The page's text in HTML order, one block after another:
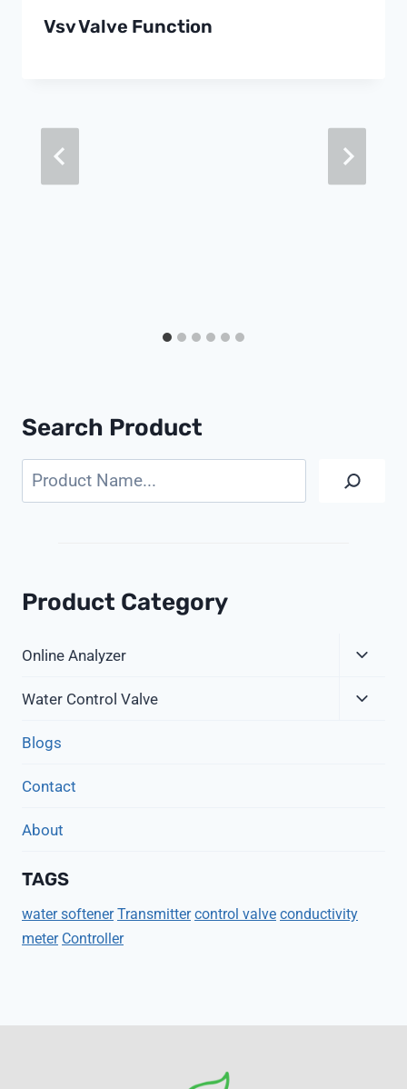
Vsv Valve Function
Search Product
Search
Product Category
Online Analyzer
Menu
Water Control Valve
Blogs
Contact
About
TAGS
water softener Transmitter control valve conductivity
meter Controller